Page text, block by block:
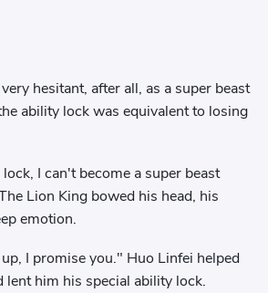
hesitant, after all, as a super beast
ability lock was equivalent to losing
I can't become a super beast
Lion King bowed his head, his
emotion.
I promise you." Huo Linfei helped
lent him his special ability lock.